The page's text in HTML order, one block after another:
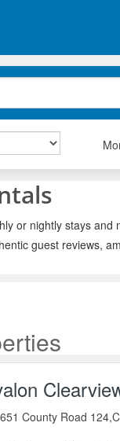
or nightly stays
guest reviews,
County Road